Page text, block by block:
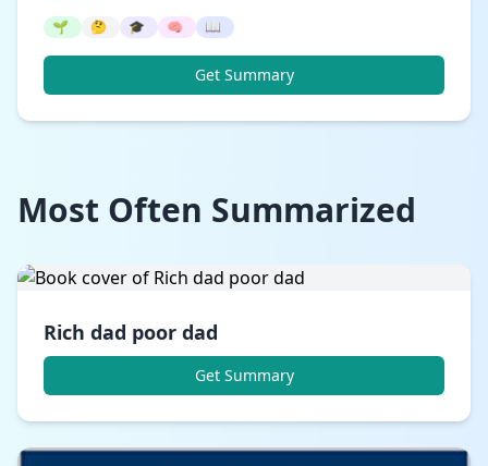
🌱 🤔 🎓 🧠 📖
Get Summary
Most Often Summarized
Rich dad poor dad
Get Summary